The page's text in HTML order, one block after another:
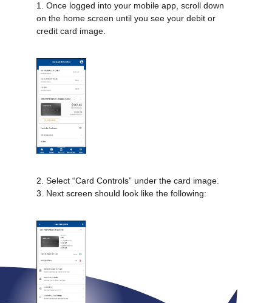
1. Once logged into your mobile app, scroll down
on the home screen until you see your debit or
credit card image.
2. Select “Card Controls” under the card image.
3. Next screen should look like the following: